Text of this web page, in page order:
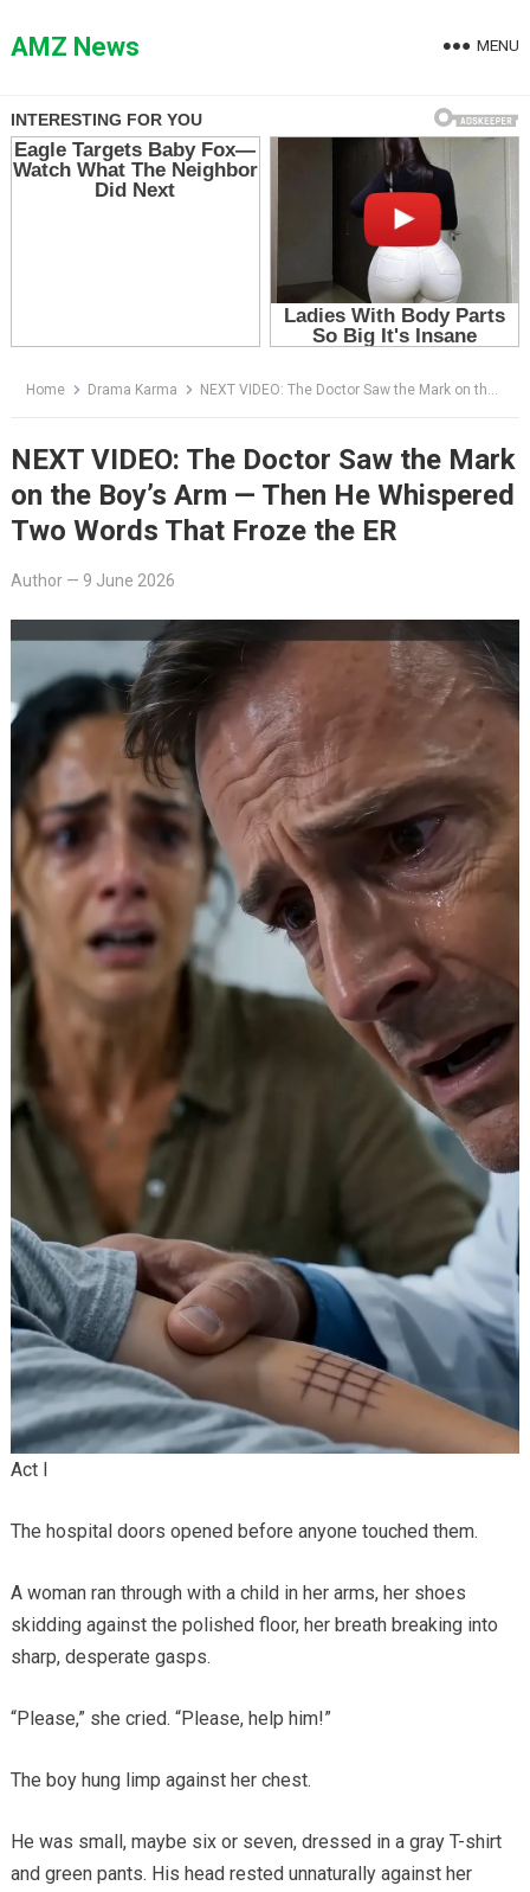
toAMZ News MENU
Home Drama Karma NEXT VIDEO: The Doctor Saw the Mark on the Boy’s Arm — Then He Whispered Two Words That Froze the ER
NEXT VIDEO: The Doctor Saw the Mark
on the Boy’s Arm — Then He Whispered
Two Words That Froze the ER
Author— 9 June 2026
Act I
The hospital doors opened before anyone touched them.
A woman ran through with a child in her arms, her shoes
skidding against the polished floor, her breath breaking into
sharp, desperate gasps.
“Please,” she cried. “Please, help him!”
The boy hung limp against her chest.
He was small, maybe six or seven, dressed in a gray T-shirt
and green pants. His head rested unnaturally against her